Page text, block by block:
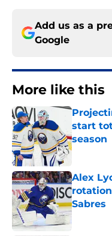
Add us as a
Google
More like this
start
season
Published
Alex
Sabres
Published